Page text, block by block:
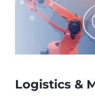
Logistics &